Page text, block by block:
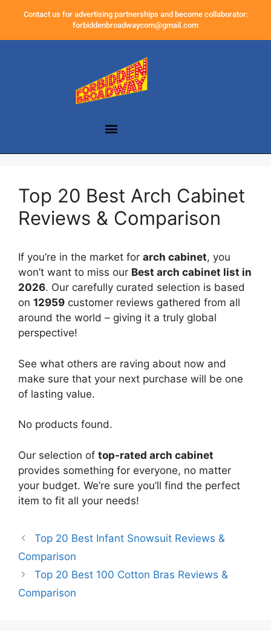
Contact us for advertising partnerships and become collaborator:
forbiddenbroadwaycom@gmail.com
Top 20 Best Arch Cabinet
Reviews & Comparison
If you’re in the market for arch cabinet, you
won’t want to miss our Best arch cabinet list in
2026. Our carefully curated selection is based
on 12959 customer reviews gathered from all
around the world – giving it a truly global
perspective!
See what others are raving about now and
make sure that your next purchase will be one
of lasting value.
No products found.
Our selection of top-rated arch cabinet
provides something for everyone, no matter
your budget. We’re sure you’ll find the perfect
item to fit all your needs!
Top 20 Best Infant Snowsuit Reviews &
Comparison
Top 20 Best 100 Cotton Bras Reviews &
Comparison